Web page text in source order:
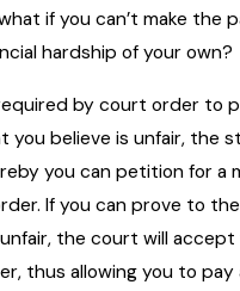
if you can’t make the
hardship of your own?
by court order to
believe is unfair, the
you can petition for a
If you can prove to
the court will
thus allowing you to pay